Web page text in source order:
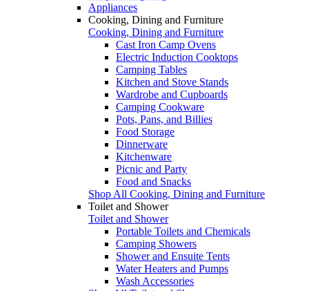
Appliances
Cooking, Dining and Furniture
Cooking, Dining and Furniture
Cast Iron Camp Ovens
Electric Induction Cooktops
Camping Tables
Kitchen and Stove Stands
Wardrobe and Cupboards
Camping Cookware
Pots, Pans, and Billies
Food Storage
Dinnerware
Kitchenware
Picnic and Party
Food and Snacks
Shop All Cooking, Dining and Furniture
Toilet and Shower
Toilet and Shower
Portable Toilets and Chemicals
Camping Showers
Shower and Ensuite Tents
Water Heaters and Pumps
Wash Accessories